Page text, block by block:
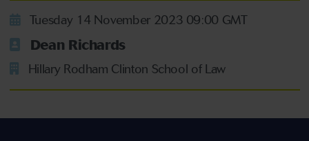
Tuesday 14 November 2023 09:00 GMT
Dean Richards
Hillary Rodham Clinton School of Law